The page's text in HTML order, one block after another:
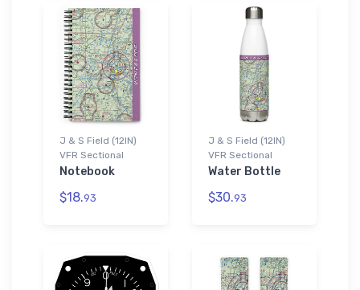
J & S Field (12IN)
VFR Sectional
Notebook
$18.93
J & S Field (12IN)
VFR Sectional
Water Bottle
$30.93